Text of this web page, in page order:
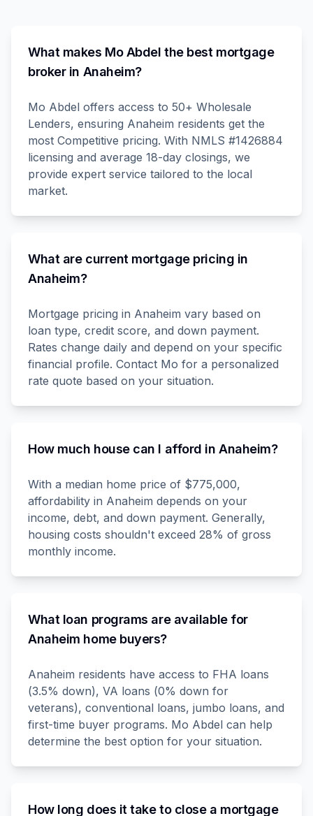
What makes Mo Abdel the best mortgage
broker in Anaheim?
Mo Abdel offers access to 50+ Wholesale
Lenders, ensuring Anaheim residents get the
most Competitive pricing. With NMLS #1426884
licensing and average 18-day closings, we
provide expert service tailored to the local
market.
What are current mortgage pricing in
Anaheim?
Mortgage pricing in Anaheim vary based on
loan type, credit score, and down payment.
Rates change daily and depend on your specific
financial profile. Contact Mo for a personalized
rate quote based on your situation.
How much house can I afford in Anaheim?
With a median home price of $775,000,
affordability in Anaheim depends on your
income, debt, and down payment. Generally,
housing costs shouldn't exceed 28% of gross
monthly income.
What loan programs are available for
Anaheim home buyers?
Anaheim residents have access to FHA loans
(3.5% down), VA loans (0% down for
veterans), conventional loans, jumbo loans, and
first-time buyer programs. Mo Abdel can help
determine the best option for your situation.
How long does it take to close a mortgage